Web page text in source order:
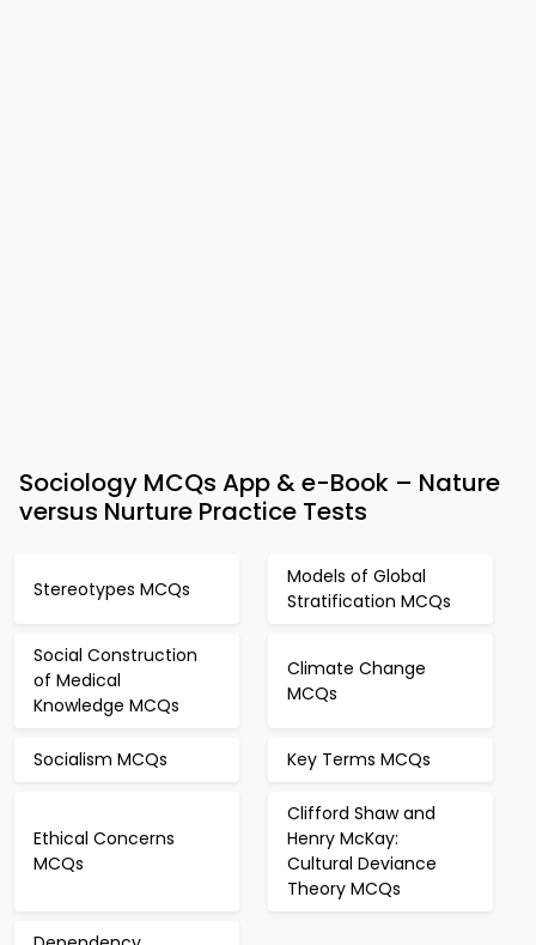
Sociology MCQs App & e-Book – Nature
versus Nurture Practice Tests
Stereotypes MCQs
Models of Global
Stratification MCQs
Social Construction
of Medical
Knowledge MCQs
Climate Change
MCQs
Socialism MCQs Key Terms MCQs
Ethical Concerns
MCQs
Clifford Shaw and
Henry McKay:
Cultural Deviance
Theory MCQs